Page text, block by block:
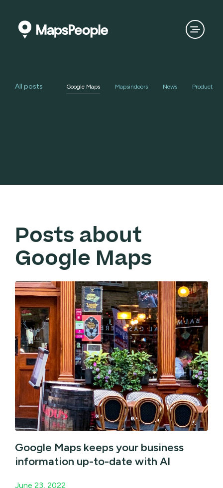
All posts Google Maps Mapsindoors News Product
Posts about
Google Maps
Google Maps keeps your business
information up-to-date with AI
June 23, 2022